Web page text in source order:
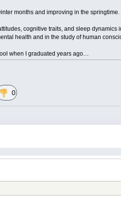
months and improving in the springtime.
cognitive traits, and sleep dynamics
health and in the study of human
when I graduated years ago…
0